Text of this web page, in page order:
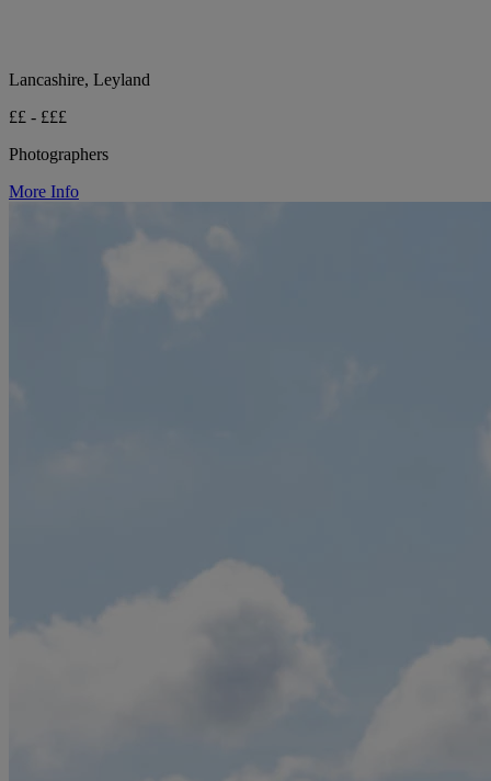
Lancashire, Leyland
££ - £££
Photographers
More Info